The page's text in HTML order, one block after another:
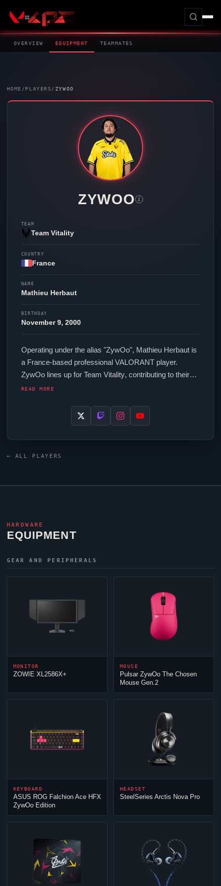
OVERVIEW EQUIPMENT TEAMMATES
HOME / PLAYERS/ ZYWOO
ZYWOO i
TEAM
Team Vitality
COUNTRY
France
NAME
Mathieu Herbaut
BIRTHDAY
November 9, 2000
Operating under the alias "ZywOo", Mathieu Herbaut is
a France-based professional VALORANTplayer.
ZywOolines up for Team Vitality, contributing to their
presence in top-tier
France region looks to
ZywOoas one of its standout
names in the current VCT era.ZywOois part of a
READ MORE
← ALL PLAYERS
HARDWARE
EQUIPMENT
GEAR AND PERIPHERALS
MONITOR
ZOWIE XL2586X+
MOUSE
Pulsar ZywOo The Chosen
Mouse Gen.2
KEYBOARD
ASUS ROG Falchion Ace HFX
ZywOoEdition
HEADSET
SteelSeries Arctis Nova Pro